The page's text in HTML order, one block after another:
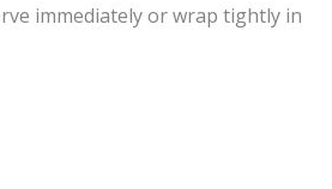
immediately or wrap tightly in